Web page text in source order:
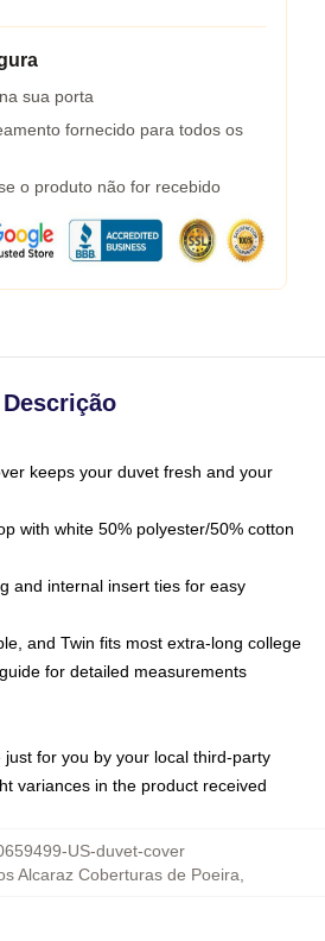
sua porta
fornecido para todos os
o produto não for recebido
Descrição
keeps your duvet fresh and your
with white 50% polyester/50% cotton
and internal insert ties for easy
and Twin fits most extra-long college
for detailed measurements
for you by your local third-party
variances in the product received
US-duvet-cover
Alcaraz Coberturas de Poeira